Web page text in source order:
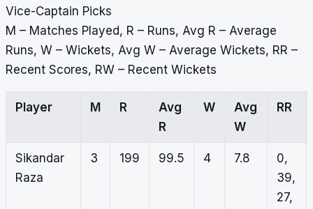
Vice-Captain Picks
M – Matches Played, R – Runs, Avg R – Average
Runs, W – Wickets, Avg W – Average Wickets, RR –
Recent Scores, RW – Recent Wickets
Player M R
Avg
R
W
Avg
W
RR
Sikandar
Raza
3 199 99.5 4 7.8
0,
39,
27,